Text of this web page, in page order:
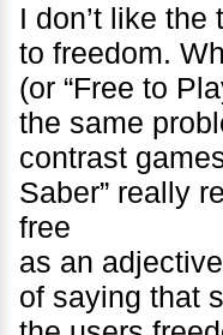
I don’t like the
to freedom.
(or “Free to
the same
contrast
Saber” really
free
as an
of saying that